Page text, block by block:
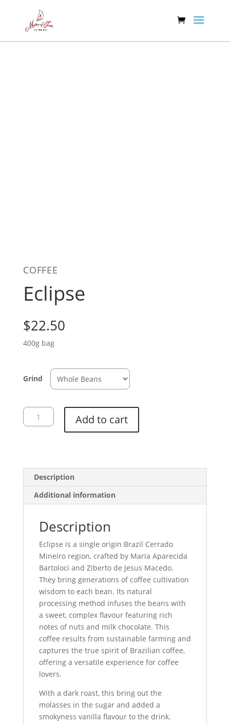
COFFEE
Eclipse
$22.50
400g bag
Grind
Eclipse
quantity
Add to cart
Description
Additional information
Description
Eclipse is a single origin Brazil Cerrado
Mineiro region, crafted by Maria Aparecida
Bartoloci and Ziberto de Jesus Macedo.
They bring generations of coffee cultivation
wisdom to each bean. Its natural
processing method infuses the beans with
a sweet, complex flavour featuring rich
notes of nuts and milk chocolate. This
coffee results from sustainable farming and
captures the true spirit of Brazilian coffee,
offering a versatile experience for coffee
lovers.
With a dark roast, this bring out the
molasses in the sugar and added a
smokyness vanilla flavour to the drink.